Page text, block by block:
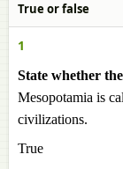
True or false
1
State whether
Mesopotamia is
civilizations.
True